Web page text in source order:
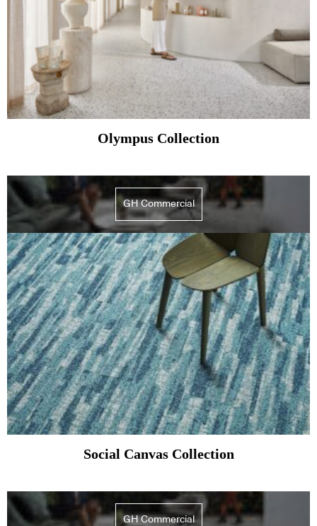
Olympus Collection
GH Commercial
Social Canvas Collection
GH Commercial